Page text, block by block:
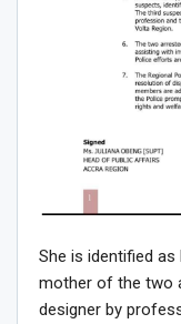
She is identified as
mother of the two
designer by